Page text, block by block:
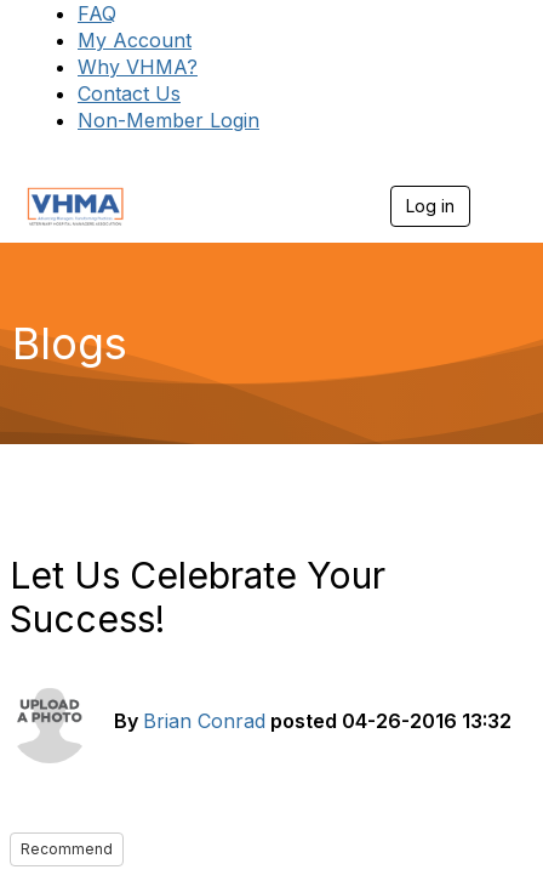
FAQ
My Account
Why VHMA?
Contact Us
Non-Member Login
Log in
g
a
Blogs
Let Us Celebrate Your
Success!
By Brian Conrad posted 04-26-2016 13:32
Recommend